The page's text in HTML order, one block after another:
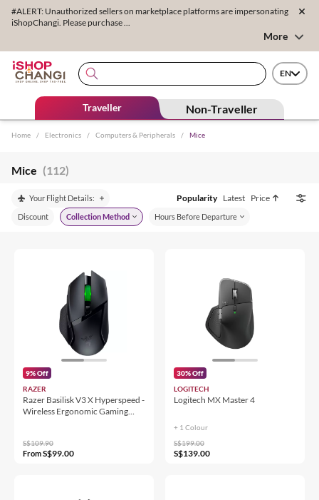
#ALERT: Unauthorized sellers on marketplace platforms are impersonating
iShopChangi. Please purchase ...
More
EN
Traveller Non-Traveller
Home / Electronics / Computers & Peripherals / Mice
Mice (112)
Your Flight Details: Popularity Latest Price
Discount Collection Method Hours Before Departure
9% Off
RAZER
Razer Basilisk V3 X Hyperspeed -
Wireless Ergonomic Gaming
S$109.90
FromS$99.00
30% Off
LOGITECH
Logitech MX Master 4
+ 1 Colour
S$199.00
S$139.00